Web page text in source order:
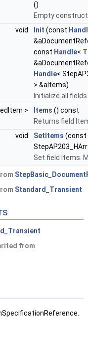
()
Empty
void
Init (const
const Handle<
Handle<
> &aItems)
Initialize all
> Items () const
Returns field
void
SetItems (const
Set field Items.
Standard_Transient
from